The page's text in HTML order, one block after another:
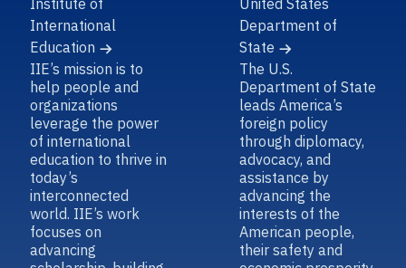
Institute of
International
Education
IIE’s mission is to
help people and
organizations
leverage the power
of international
education to thrive in
today’s
interconnected
world. IIE’s work
focuses on
advancing
United States
Department of
State
The U.S.
Department of State
leads America’s
foreign policy
through diplomacy,
advocacy, and
assistance by
advancing the
interests of the
American people,
their safety and